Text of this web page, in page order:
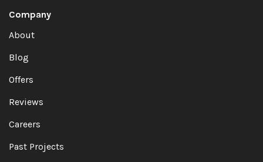
Company
About
Blog
Offers
Reviews
Careers
Past Projects